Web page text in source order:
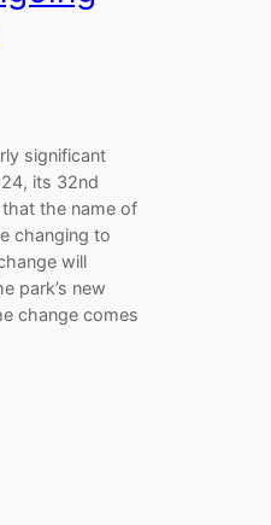
significant
its 32nd
the name of
changing to
will
park’s new
change comes